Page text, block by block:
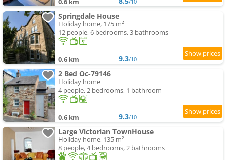
Springdale House
Holiday home, 175 m²
12 people, 6 bedrooms, 3 bathrooms
0.6 km 9.3/10
2 Bed Oc-79146
Holiday home
4 people, 2 bedrooms, 1 bathroom
0.6 km 9.3/10
Large Victorian TownHouse
Holiday home, 135 m²
8 people, 4 bedrooms, 2 bathrooms